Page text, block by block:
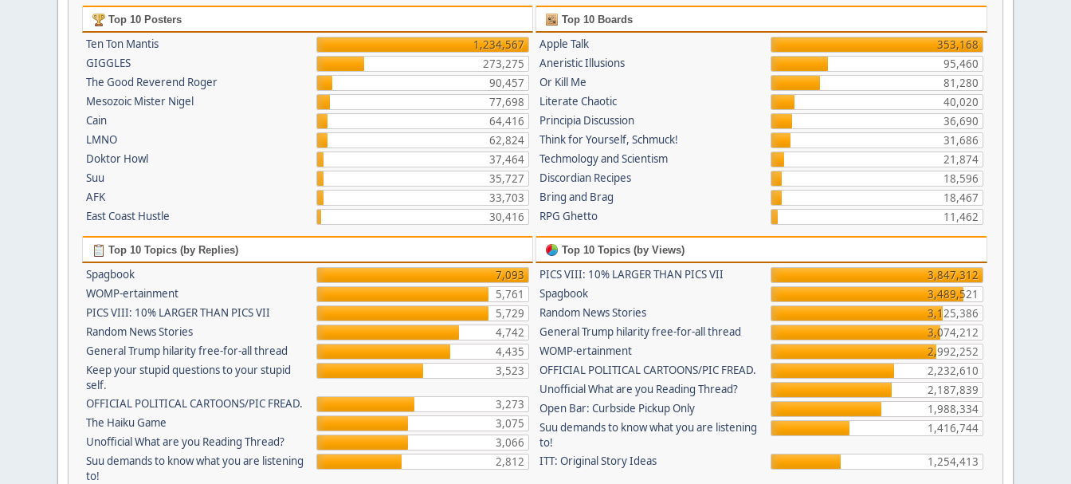
Top 10 Posters
Ten Ton Mantis
1,234,567
GIGGLES
273,275
The Good Reverend Roger
90,457
Mesozoic Mister Nigel
77,698
Cain
64,416
LMNO
62,824
Doktor Howl
37,464
Suu
35,727
AFK
33,703
East Coast Hustle
30,416
Top 10 Boards
Apple Talk
353,168
Aneristic Illusions
95,460
Or Kill Me
81,280
Literate Chaotic
40,020
Principia Discussion
36,690
Think for Yourself, Schmuck!
31,686
Techmology and Scientism
21,874
Discordian Recipes
18,596
Bring and Brag
18,467
RPG Ghetto
11,462
Top 10 Topics (by Replies)
Spagbook
7,093
WOMP-ertainment
5,761
PICS VIII: 10% LARGER THAN PICS VII
5,729
Random News Stories
4,742
General Trump hilarity free-for-all thread
4,435
Keep your stupid questions to your stupid
self.
3,523
OFFICIAL POLITICAL CARTOONS/PIC FREAD.
3,273
The Haiku Game
3,075
Unofficial What are you Reading Thread?
3,066
Suu demands to know what you are listening
to!
2,812
Top 10 Topics (by Views)
PICS VIII: 10% LARGER THAN PICS VII
3,847,312
Spagbook
3,489,521
Random News Stories
3,125,386
General Trump hilarity free-for-all thread
3,074,212
WOMP-ertainment
2,992,252
OFFICIAL POLITICAL CARTOONS/PIC FREAD.
2,232,610
Unofficial What are you Reading Thread?
2,187,839
Open Bar: Curbside Pickup Only
1,988,334
Suu demands to know what you are listening
to!
1,416,744
ITT: Original Story Ideas 1,254,413